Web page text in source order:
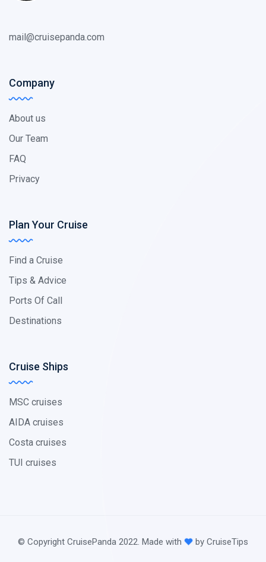
mail@cruisepanda.com
Company
About us
Our Team
FAQ
Privacy
Plan Your Cruise
Find a Cruise
Tips & Advice
Ports Of Call
Destinations
Cruise Ships
MSC cruises
AIDA cruises
Costa cruises
TUI cruises
© Copyright CruisePanda 2022. Made with by CruiseTips